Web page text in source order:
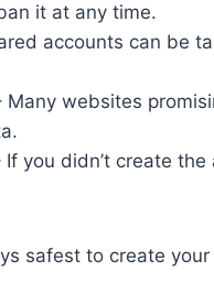
it at any time.
accounts can be
Many websites
If you didn’t create
safest to create